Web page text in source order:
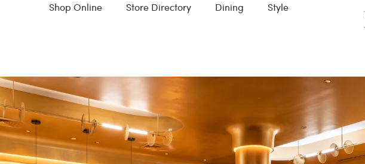
Shop Online Store Directory Dining Style